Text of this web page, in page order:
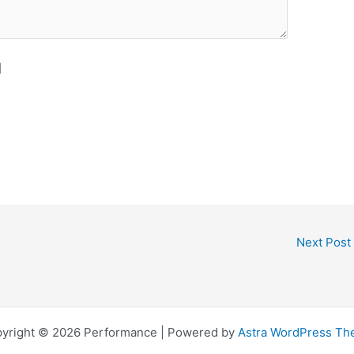
Next Post
© 2026 Performance | Powered by Astra WordPress